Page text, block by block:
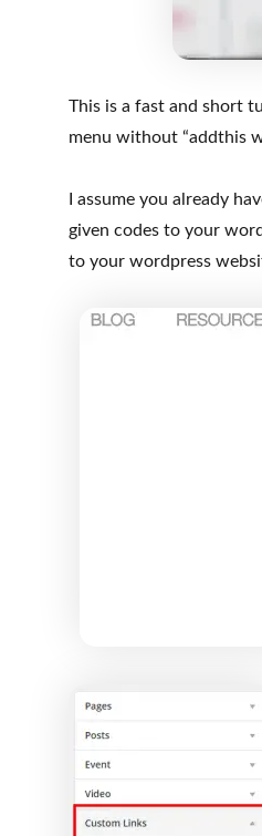
This is a fast and short
menu without “addthis
I assume you already
given codes to your
to your wordpress